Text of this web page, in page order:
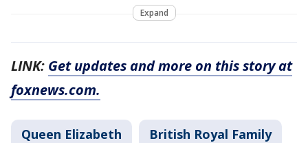
Expand
LINK: Get updates and more on this story at
foxnews.com.
Queen Elizabeth British Royal Family